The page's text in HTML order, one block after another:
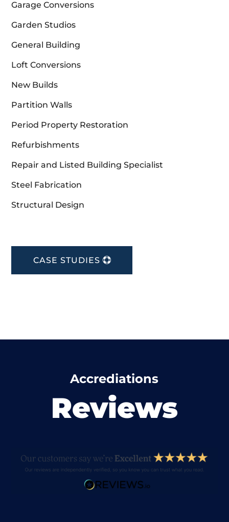
Garage Conversions
Garden Studios
General Building
Loft Conversions
New Builds
Partition Walls
Period Property Restoration
Refurbishments
Repair and Listed Building Specialist
Steel Fabrication
Structural Design
CASE STUDIES
Accrediations
Reviews